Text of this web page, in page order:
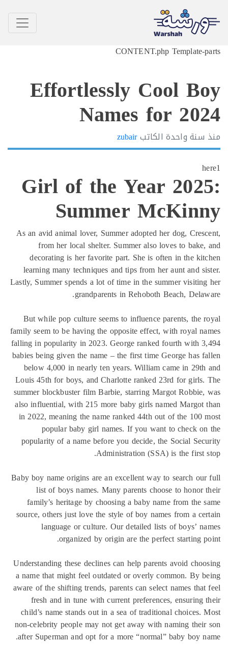
CONTENT.php
Effortlessly Cool
Names for
سنة واحدةالكاتبzubair
Girl of the Year
Summer
As an avid animal lover, Summer adopted her dog,
from her local shelter. Summer also loves to
decorating is her favorite part. She is often in the
learning many techniques and tips from her aunt and
Lastly, Summer spends a lot of time in the summer
grandparents in Rehoboth Beach,
But while pop culture seems to influence parents, the
family seem to be having the opposite effect, with royal
falling in popularity in 2023. George ranked fourth with
babies being given the name – the first time George has
below 4,000 in nearly ten years. William came in
Louis 45th for boys, and Charlotte ranked 23rd for
summer blockbuster film Barbie, starring Margot
also influential, with 215 more baby girls named
in 2022, meaning the name ranked 44th out of the 100
popular baby girl names. If you want to check
popularity of a name before you decide, the Social
Administration (SSA) is the first
Baby boy name origins are an excellent way to search
list of boys names. Many parents choose to
family’s heritage by choosing a baby name from the
source, others just love the style of boy names from a
language or culture. Our detailed lists of boys’
organized by origin are the perfect starting
Understanding these declines can help parents avoid
a name that might feel outdated or overly common. By
aware of the shifting trends, parents can select names
fresh and in tune with current preferences,
child’s name stands out in a sea of traditional choices.
non-celebrity people may not get away with naming
after Superman and opt for a more “normal” baby boy